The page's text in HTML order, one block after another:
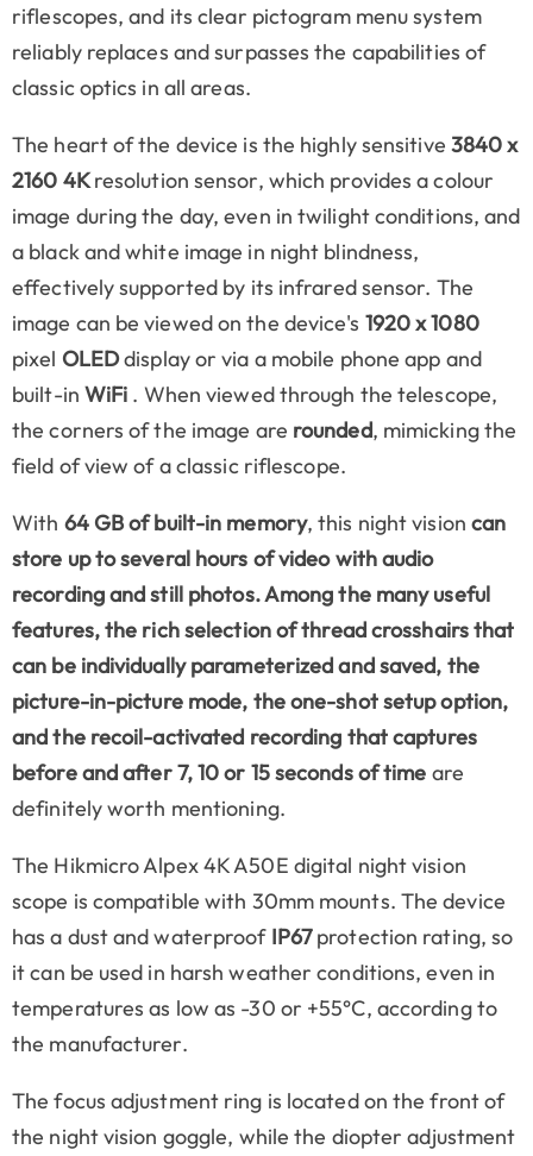
riflescopes, and its clear pictogram menu system
reliably replaces and surpasses the capabilities of
classic optics in all areas.
The heart of the device is the highly sensitive 3840 x
2160 4Kresolution sensor, which provides a colour
image during the day, even in twilight conditions, and
a black and white image in night blindness,
effectively supported by its infrared sensor. The
image can be viewed on the device's 1920 x 1080
pixel OLEDdisplay or via a mobile phone app and
built-in WiFi . When viewed through the telescope,
the corners of the image are rounded, mimicking the
field of view of a classic riflescope.
With 64 GB of built-in memory, this night vision can
store up to several hours of video with audio
recording and still photos. Among the many useful
features, the rich selection of thread crosshairs that
can be individually parameterized and saved, the
picture-in-picture mode, the one-shot setup option,
and the recoil-activated recording that captures
beforeandafter7, 10 or 15 seconds of time are
definitely worth mentioning.
The Hikmicro Alpex 4K A50E digital night vision
scope is compatible with 30mm mounts. The device
has a dust and waterproof IP67protection rating, so
it can be used in harsh weather conditions, even in
temperatures as low as -30 or +55°C, according to
the manufacturer.
The focus adjustment ring is located on the front of
the night vision goggle, while the diopter adjustment